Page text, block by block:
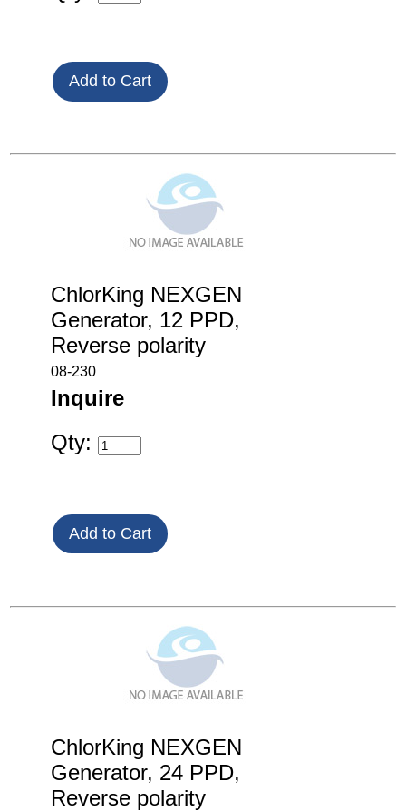
ChlorKing NEXGEN
Generator, 12 PPD,
Reverse polarity
08-230
Inquire
Qty:
ChlorKing NEXGEN
Generator, 24 PPD,
Reverse polarity